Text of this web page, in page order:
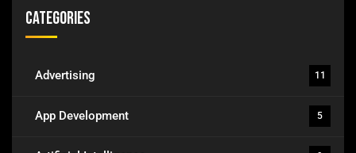
Categories
Advertising 11
App Development 5